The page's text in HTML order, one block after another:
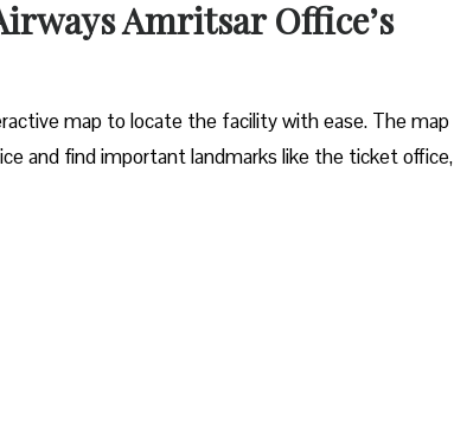
Amritsar Office’s
map to locate the facility with ease. The map
and find important landmarks like the ticket office,